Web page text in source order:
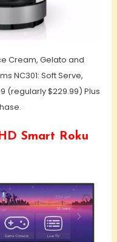
Cream, Gelato and
NC301: Soft Serve,
(regularly $229.99) Plus
Smart Roku